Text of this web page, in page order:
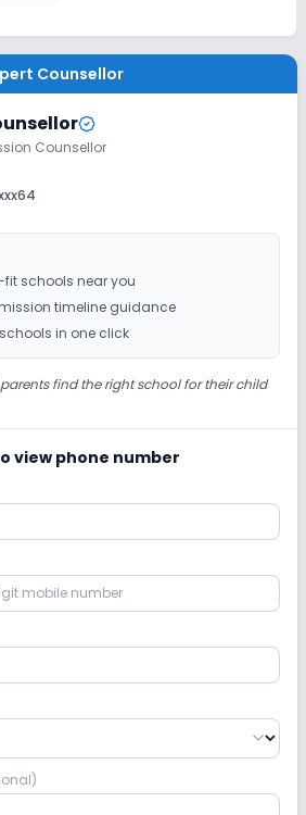
Counsellor
Counsellor
fit schools near you
timeline guidance
in one click
find the right school for their child
view phone number